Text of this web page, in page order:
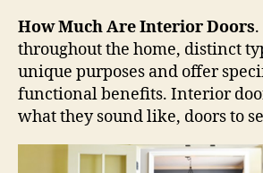
How Much Are Interior Doors
throughout the home, distinct
unique purposes and offer
functional benefits. Interior
what they sound like, doors to